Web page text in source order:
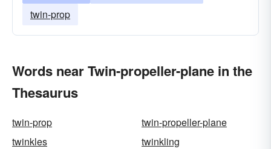
twin-prop
Words near Twin-propeller-plane in the
Thesaurus
twin-prop
twin-propeller-plane
twinkles
twinkling